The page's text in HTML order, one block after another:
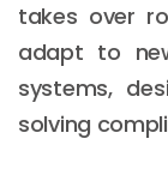
takes over
adapt to
systems,
solving